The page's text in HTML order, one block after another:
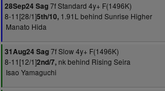
28Sep24 Sag7f Standard 4y+ F(1496K)
8-11[28/1]5th/10, 1.91L behind Sunrise Higher
Manato Hida
31Aug24 Sag7f Slow 4y+ F(1496K)
8-11[12/1]2nd/7, nk behind Rising Seira
Isao Yamaguchi